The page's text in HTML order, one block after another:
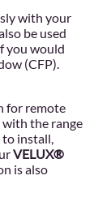
with your
be used
you would
(CFP).
for remote
with the range
install,
VELUX®
is also